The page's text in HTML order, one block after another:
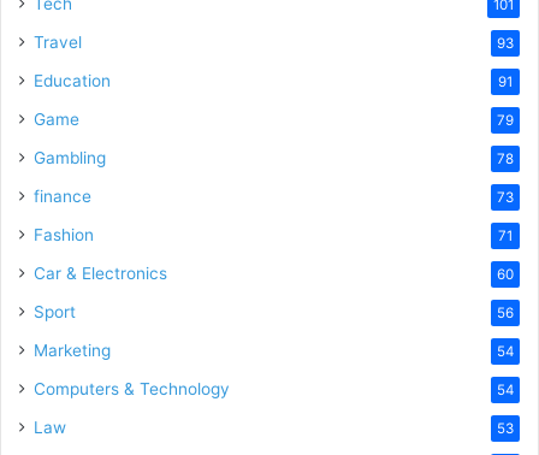
Tech 101
Travel 93
Education 91
Game 79
Gambling 78
finance 73
Fashion 71
Car & Electronics 60
Sport 56
Marketing 54
Computers & Technology 54
Law 53